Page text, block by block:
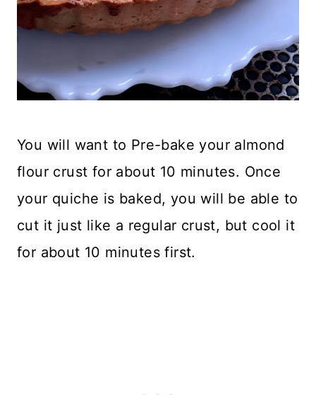
You will want to Pre-bake your almond
flour crust for about 10 minutes. Once
your quiche is baked, you will be able to
cut it just like a regular crust, but cool it
for about 10 minutes first.